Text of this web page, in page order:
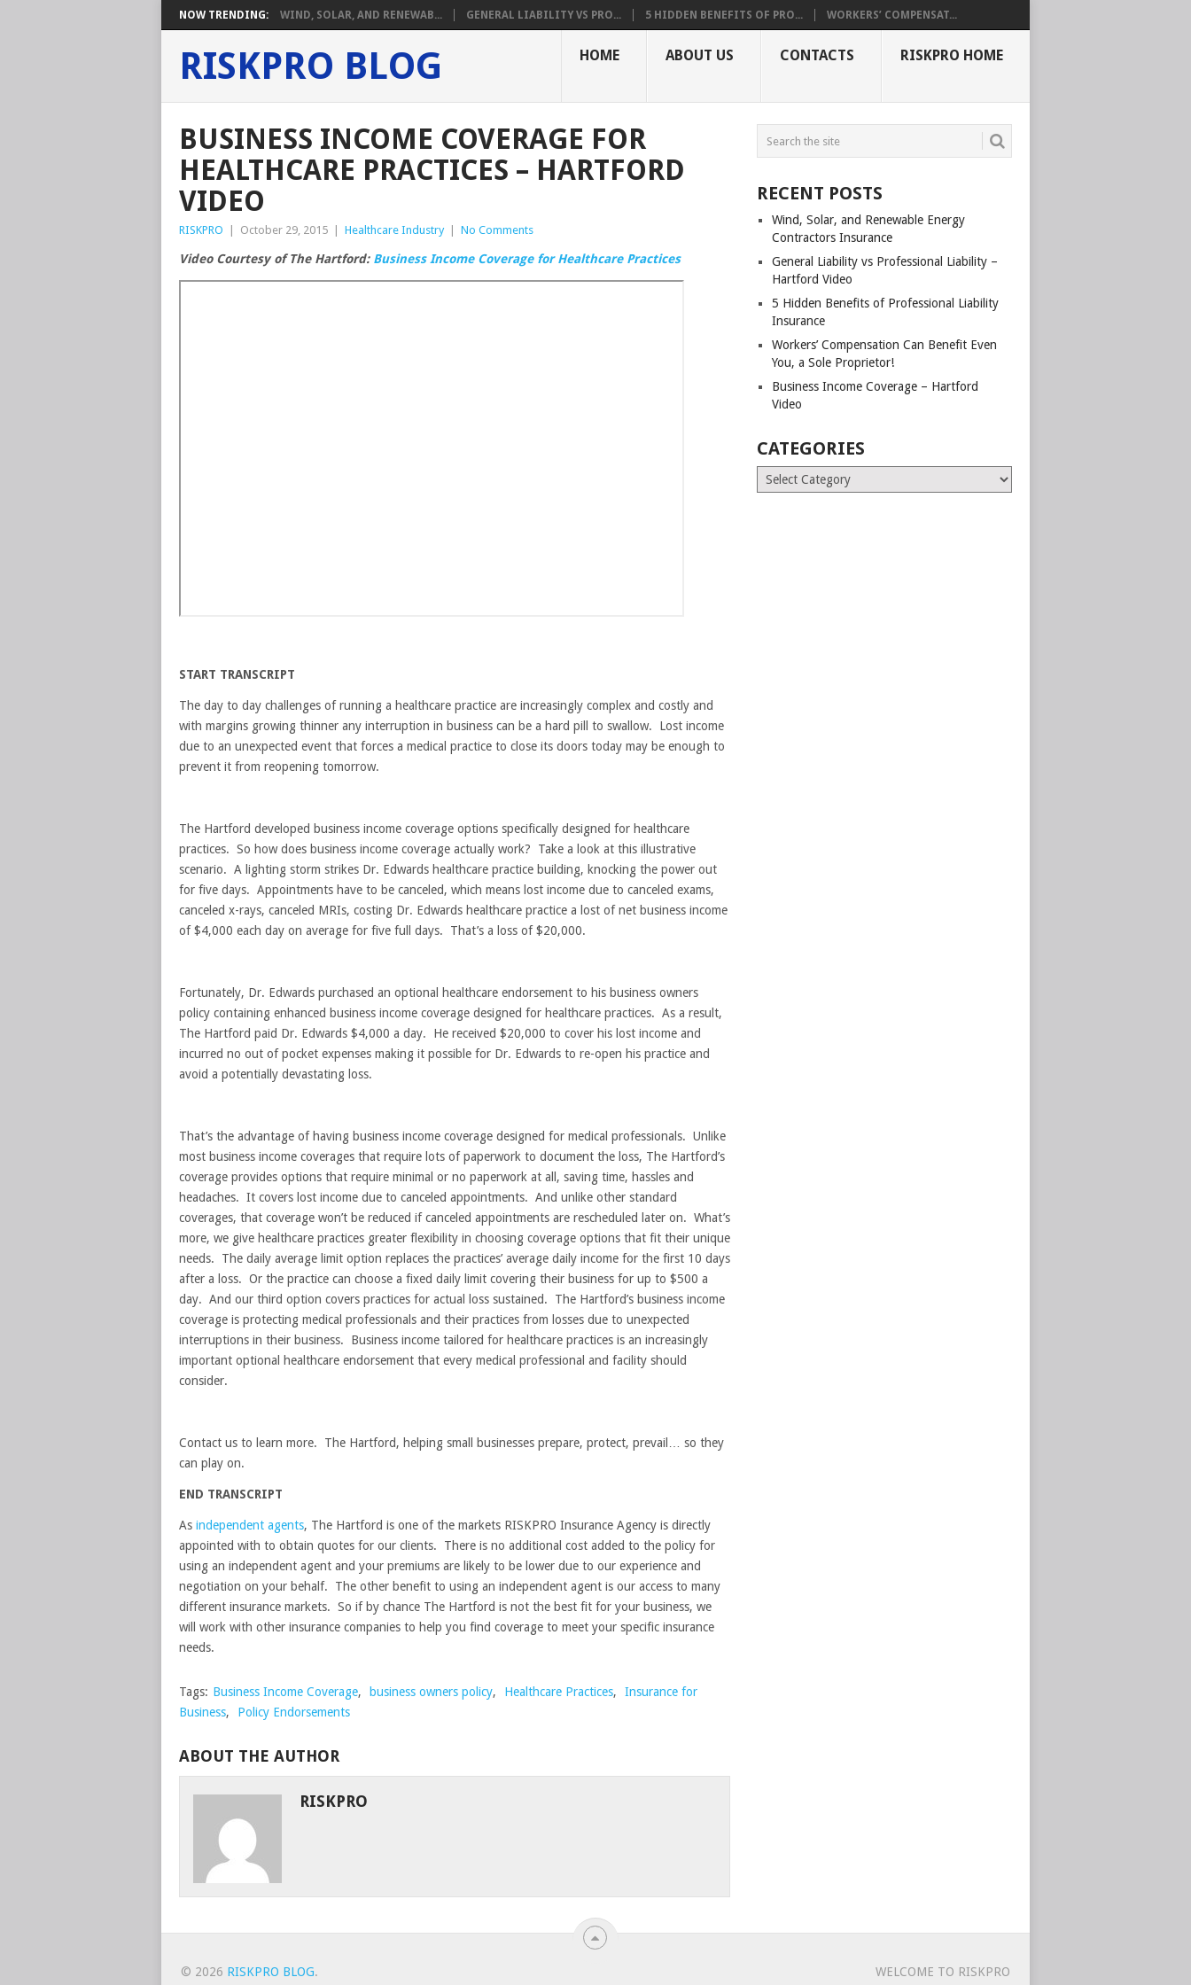
NOW TRENDING: WIND, SOLAR, AND RENEWAB... GENERAL LIABILITY VS PRO... 5 HIDDEN BENEFITS OF PRO... WORKERS’ COMPENSAT...
RISKPRO BLOG HOME ABOUT US CONTACTS RISKPRO HOME
BUSINESS INCOME COVERAGE FOR
HEALTHCARE PRACTICES – HARTFORD
VIDEO
RISKPRO October 29, 2015 Healthcare Industry No Comments
Video Courtesy of The Hartford: Business Income Coverage for Healthcare Practices
START TRANSCRIPT
The day to day challenges of running a healthcare practice are increasingly complex and costly and
with margins growing thinner any interruption in business can be a hard pill to swallow. Lost income
due to an unexpected event that forces a medical practice to close its doors today may be enough to
prevent it from reopening tomorrow.
The Hartford developed business income coverage options specifically designed for healthcare
practices. So how does business income coverage actually work? Take a look at this illustrative
scenario. A lighting storm strikes Dr. Edwards healthcare practice building, knocking the power out
for five days. Appointments have to be canceled, which means lost income due to canceled exams,
canceled x-rays, canceled MRIs, costing Dr. Edwards healthcare practice a lost of net business income
of $4,000 each day on average for five full days. That’s a loss of $20,000.
Fortunately, Dr. Edwards purchased an optional healthcare endorsement to his business owners
policy containing enhanced business income coverage designed for healthcare practices. As a result,
The Hartford paid Dr. Edwards $4,000 a day. He received $20,000 to cover his lost income and
incurred no out of pocket expenses making it possible for Dr. Edwards to re-open his practice and
avoid a potentially devastating loss.
That’s the advantage of having business income coverage designed for medical professionals. Unlike
most business income coverages that require lots of paperwork to document the loss, The Hartford’s
coverage provides options that require minimal or no paperwork at all, saving time, hassles and
headaches. It covers lost income due to canceled appointments. And unlike other standard
coverages, that coverage won’t be reduced if canceled appointments are rescheduled later on. What’s
more, we give healthcare practices greater flexibility in choosing coverage options that fit their unique
needs. The daily average limit option replaces the practices’ average daily income for the first 10 days
after a loss. Or the practice can choose a fixed daily limit covering their business for up to $500 a
day. And our third option covers practices for actual loss sustained. The Hartford’s business income
coverage is protecting medical professionals and their practices from losses due to unexpected
interruptions in their business. Business income tailored for healthcare practices is an increasingly
important optional healthcare endorsement that every medical professional and facility should
consider.
Contact us to learn more. The Hartford, helping small businesses prepare, protect, prevail… so they
can play on.
END TRANSCRIPT
As independent agents, The Hartford is one of the markets RISKPRO Insurance Agency is directly
appointed with to obtain quotes for our clients. There is no additional cost added to the policy for
using an independent agent and your premiums are likely to be lower due to our experience and
negotiation on your behalf. The other benefit to using an independent agent is our access to many
different insurance markets. So if by chance The Hartford is not the best fit for your business, we
will work with other insurance companies to help you find coverage to meet your specific insurance
needs.
Tags: Business Income Coverage, business owners policy, Healthcare Practices,
Insurance for
Business, Policy Endorsements
ABOUT THE AUTHOR
RISKPRO
RECENT POSTS
Wind, Solar, and Renewable Energy
Contractors Insurance
General Liability vs Professional Liability –
Hartford Video
5 Hidden Benefits of Professional Liability
Insurance
Workers’ Compensation Can Benefit Even
You, a Sole Proprietor!
Business Income Coverage – Hartford
Video
CATEGORIES
Categories
© 2026 RISKPRO BLOG. WELCOME TO RISKPRO